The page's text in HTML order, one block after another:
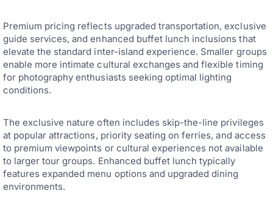
Premium pricing reflects upgraded transportation, exclusive
guide services, and enhanced buffet lunch inclusions that
elevate the standard inter-island experience. Smaller groups
enable more intimate cultural exchanges and flexible timing
for photography enthusiasts seeking optimal lighting
conditions.
The exclusive nature often includes skip-the-line privileges
at popular attractions, priority seating on ferries, and access
to premium viewpoints or cultural experiences not available
to larger tour groups. Enhanced buffet lunch typically
features expanded menu options and upgraded dining
environments.